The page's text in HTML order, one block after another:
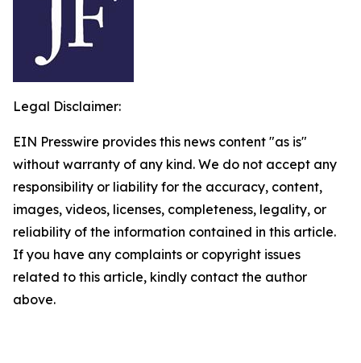
Legal Disclaimer:
EIN Presswire provides this news content "as is"
without warranty of any kind. We do not accept any
responsibility or liability for the accuracy, content,
images, videos, licenses, completeness, legality, or
reliability of the information contained in this article.
If you have any complaints or copyright issues
related to this article, kindly contact the author
above.